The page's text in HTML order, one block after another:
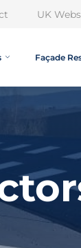
UK
Façade